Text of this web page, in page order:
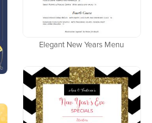
Elegant New Years Menu